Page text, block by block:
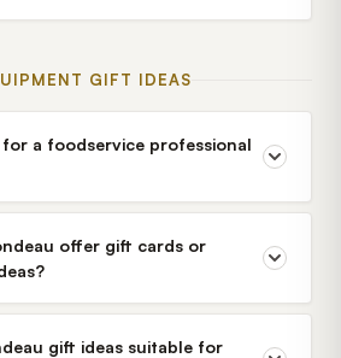
GIFT IDEAS
a foodservice professional
offer gift cards or
gift ideas suitable for